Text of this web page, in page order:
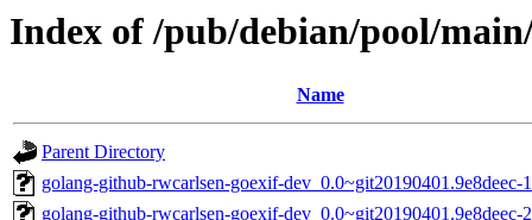
Index of /pub/debian/pool/
Name
Parent Directory
golang-github-rwcarlsen-goexif-dev_0.0~git20190401.9e8deec-
golang-github-rwcarlsen-goexif-dev_0.0~git20190401.9e8deec-